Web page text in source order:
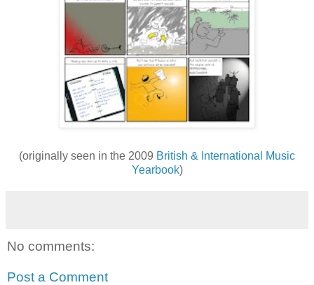
(originally seen in the 2009 British & International Music
Yearbook)
No comments:
Post a Comment